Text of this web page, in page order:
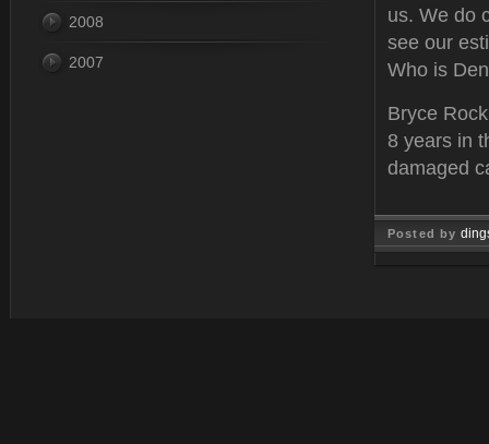
us. We do
see our
Who is
Bryce
8 years in
damaged
Posted by
2008
2007